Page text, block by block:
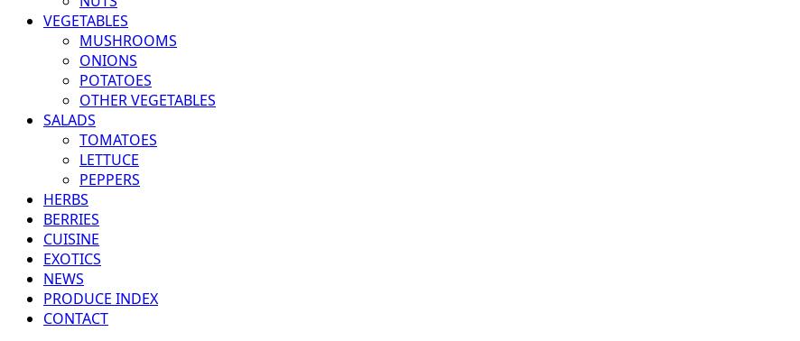
VEGETABLES
MUSHROOMS
ONIONS
POTATOES
OTHER VEGETABLES
SALADS
TOMATOES
LETTUCE
PEPPERS
HERBS
BERRIES
CUISINE
EXOTICS
NEWS
PRODUCE INDEX
CONTACT